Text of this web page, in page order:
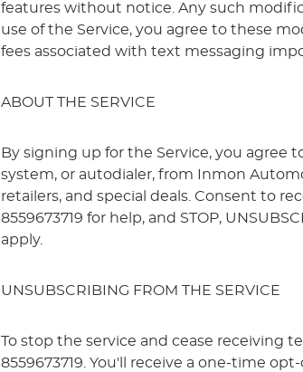
features without notice. Any such
use of the Service, you agree to these
fees associated with text messaging
ABOUT THE SERVICE
By signing up for the Service, you
system, or autodialer, from Inmon
retailers, and special deals. Consent to
8559673719 for help, and STOP,
apply.
UNSUBSCRIBING FROM THE SERVICE
To stop the service and cease receiving
8559673719. You'll receive a one-time